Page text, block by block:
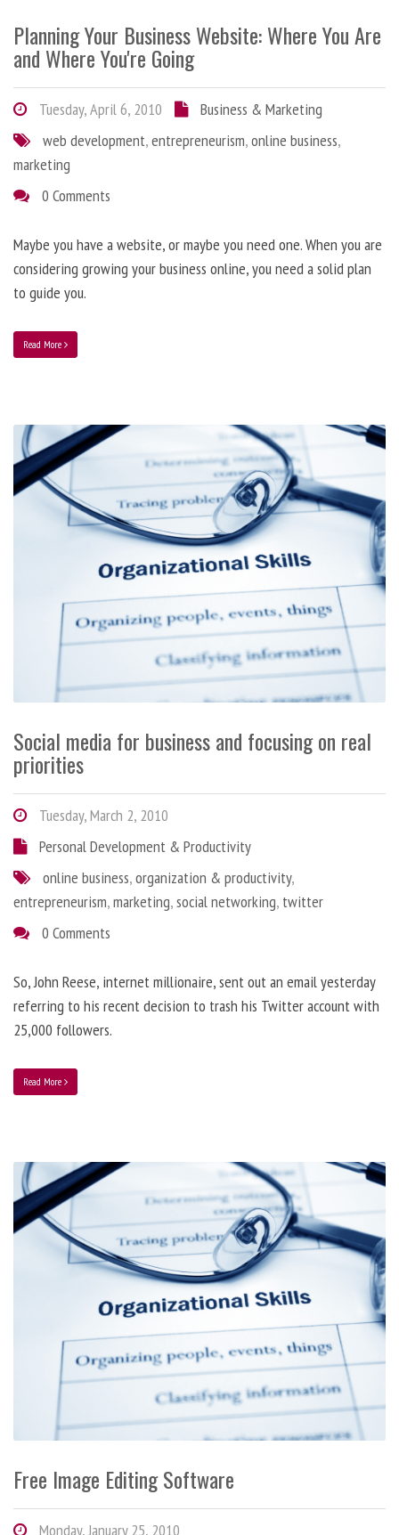
Planning Your Business Website: Where You Are
and Where You're Going
Tuesday, April 6, 2010
Business & Marketing
web development,entrepreneurism,online business,
marketing
0 Comments
Maybe you have a website, or maybe you need one. When you are
considering growing your business online, you need a solid plan
to guide you.
Read More
Social media for business and focusing on real
priorities
Tuesday, March 2, 2010
Personal Development & Productivity
online business,organization & productivity,
entrepreneurism,marketing,social networking, twitter
0 Comments
So, John Reese, internet millionaire, sent out an email yesterday
referring to his recent decision to trash his Twitter account with
25,000 followers.
Read More
Free Image Editing Software
Monday, January 25, 2010